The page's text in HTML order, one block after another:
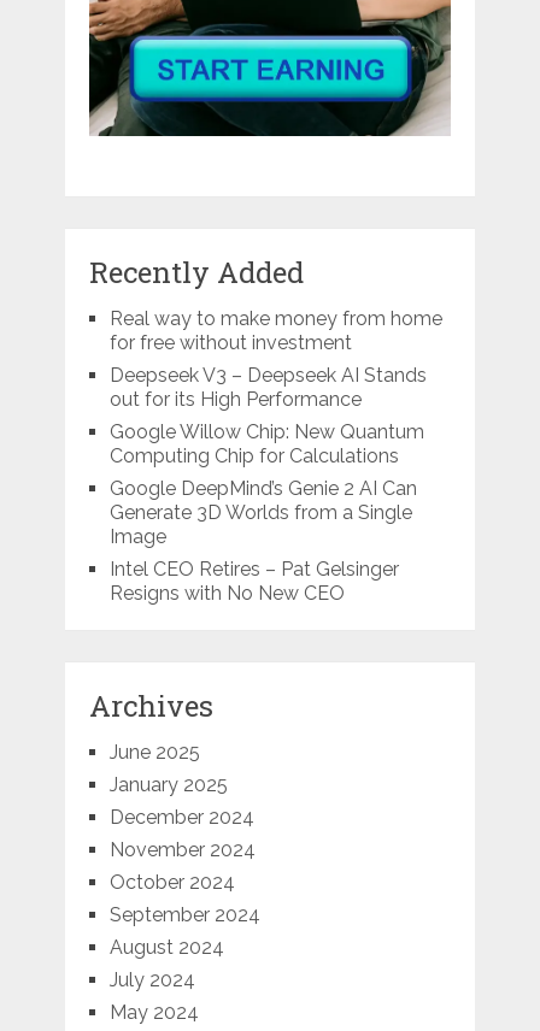
Recently Added
Real way to make money from home
for free without investment
Deepseek V3 – Deepseek AI Stands
out for its High Performance
Google Willow Chip: New Quantum
Computing Chip for Calculations
Google DeepMind’s Genie 2 AI Can
Generate 3D Worlds from a Single
Image
Intel CEO Retires – Pat Gelsinger
Resigns with No New CEO
Archives
June 2025
January 2025
December 2024
November 2024
October 2024
September 2024
August 2024
July 2024
May 2024